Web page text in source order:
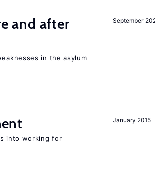
September
and after
in the asylum
January 2015
into working for